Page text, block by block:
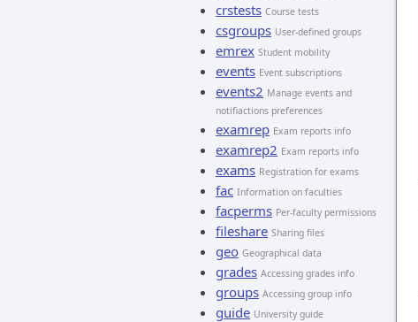
crstests Course tests
csgroups User-defined groups
emrex Student mobility
events Event subscriptions
events2 Manage events and
notifiactions preferences
examrep Exam reports info
examrep2 Exam reports info
exams Registration for exams
fac Information on faculties
facperms Per-faculty permissions
fileshare Sharing files
geo Geographical data
grades Accessing grades info
groups Accessing group info
guide University guide